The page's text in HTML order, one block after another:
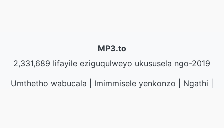
MP3.to
2,331,689 Iifayile eziguqulweyo ukususela ngo-2019
Umthetho wabucala
Imimmisele yenkonzo Ngathi